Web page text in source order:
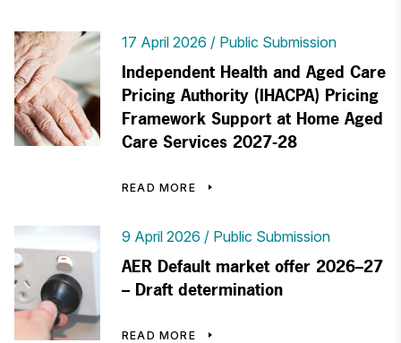
17 April 2026 Public Submission
Independent Health and Aged Care
Pricing Authority (IHACPA) Pricing
Framework Support at Home Aged
Care Services 2027-28
READ MORE
9 April 2026 Public Submission
AER Default market offer 2026–27
– Draft determination
READ MORE